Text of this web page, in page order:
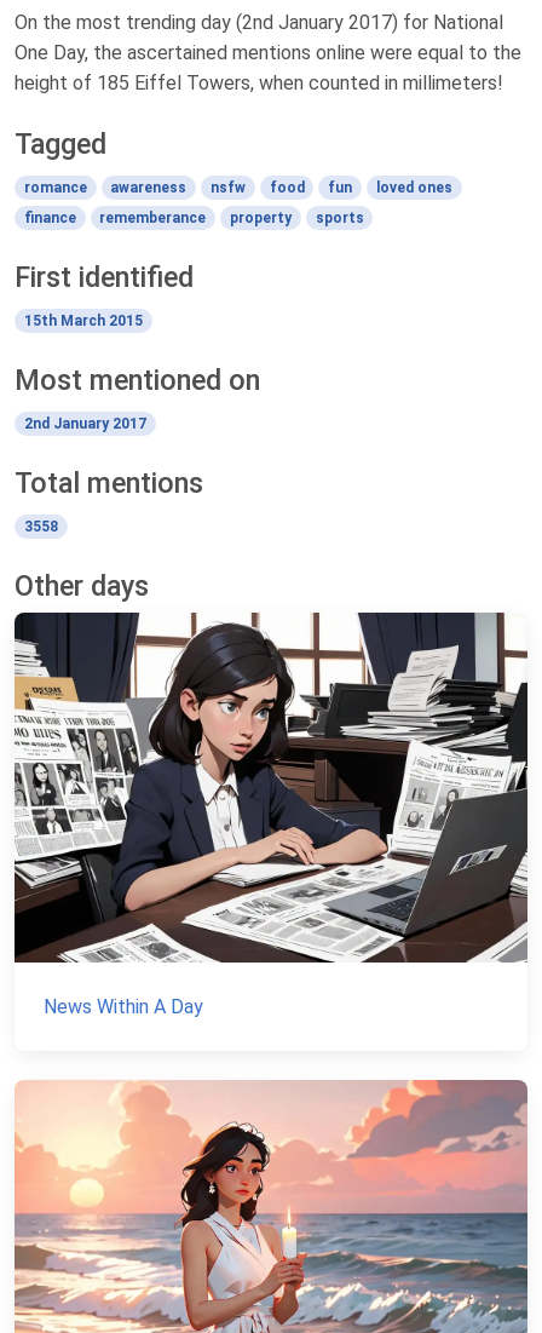
On the most trending day (2nd January 2017) for National
One Day, the ascertained mentions online were equal to the
height of 185 Eiffel Towers, when counted in millimeters!
Tagged
romance awareness nsfw food fun
loved ones
finance
rememberance property sports
First identified
15th March 2015
Most mentioned on
2nd January 2017
Total mentions
3558
Other days
News Within A Day